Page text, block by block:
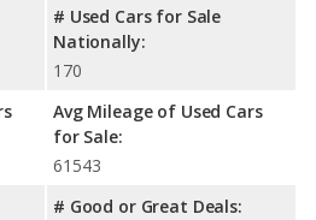
# Used Cars for Sale
Nationally:
170
Avg Mileage of Used Cars
for Sale:
61543
# Good or Great Deals: